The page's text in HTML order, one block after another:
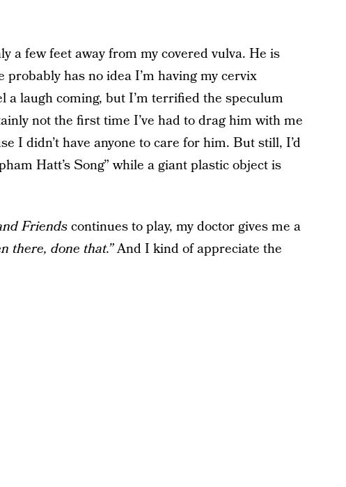
a few feet away from my covered vulva. He is
probably has no idea I’m having my cervix
a laugh coming, but I’m terrified the speculum
not the first time I’ve had to drag him with me
I didn’t have anyone to care for him. But still, I’d
Hatt’s Song” while a giant plastic object is
Friendscontinues to play, my doctor gives me a
there, done that.”And I kind of appreciate the